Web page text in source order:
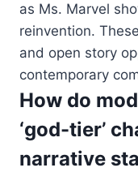
as Ms. Marvel
reinvention.
and open story
contemporary
How do
‘god-tier’
narrative